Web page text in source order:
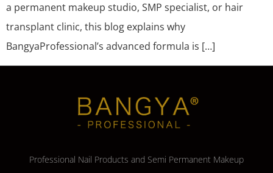
a permanent makeup studio, SMP specialist, or hair
transplant clinic, this blog explains why
BangyaProfessional’s advanced formula is […]
Professional Nail Products and Semi Permanent Makeup